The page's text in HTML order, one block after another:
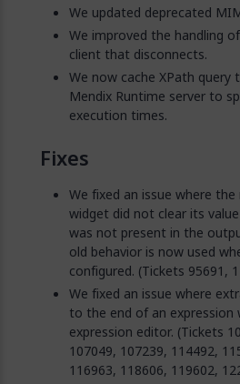
We updated deprecated
We improved the handling
client that disconnects.
We now cache XPath
Mendix Runtime server to
execution times.
Fixes
We fixed an issue where
widget did not clear its
was not present in the
old behavior is now used
configured. (Tickets 95691,
We fixed an issue where
to the end of an expression
expression editor. (Tickets
107049, 107239, 114492,
116963, 118606, 119602,